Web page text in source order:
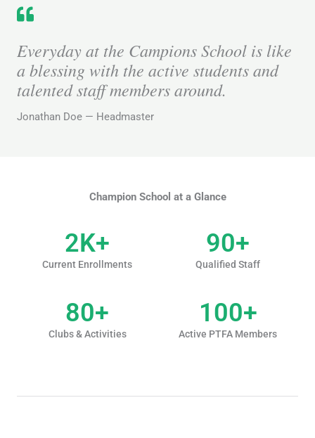
Everyday at the Campions School is like
a blessing with the active students and
talented staff members around.
Jonathan Doe — Headmaster
Champion School at a Glance
Current Enrollments
2K+
Qualified Staff
90+
Clubs & Activities
80+
Active PTFA Members
100+